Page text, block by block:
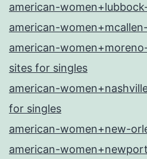
american-
american-
american-
sites for singles
american-
for singles
american-women+new-
american-